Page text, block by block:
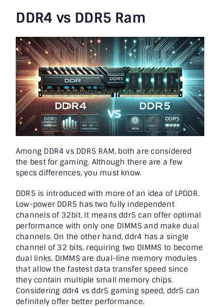
DDR4 vs DDR5 Ram
Among DDR4 vs DDR5 RAM, both are considered
the best for gaming. Although there are a few
specs differences, you must know.
DDR5 is introduced with more of an idea of LPDDR.
Low-power DDR5 has two fully independent
channels of 32bit. It means ddr5 can offer optimal
performance with only one DIMMS and make dual
channels. On the other hand, ddr4 has a single
channel of 32 bits, requiring two DIMMS to become
dual links. DIMMS are dual-line memory modules
that allow the fastest data transfer speed since
they contain multiple small memory chips.
Considering ddr4 vs ddr5 gaming speed, ddr5 can
definitely offer better performance.